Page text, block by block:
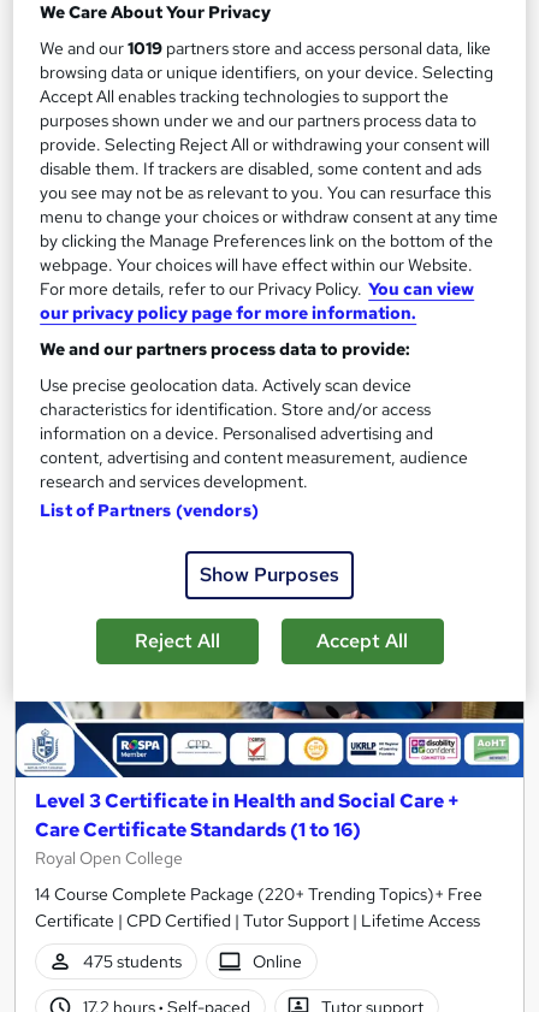
Training Edge
5 Courses +5 PDF Certificate | Instant Access | 14 Day Money
Back Guarantee | Free MCQ Assessment
1,185 students
Online
13.3 hours·Self-paced
Certificate(s) included
Great service Highly rated Popular
Trending See more
£100
Add to basket
On Demand
Level 3 Certificate in Health and Social Care +
Care Certificate Standards (1 to 16)
Royal Open College
14 Course Complete Package (220+ Trending Topics)+ Free
Certificate | CPD Certified | Tutor Support | Lifetime Access
475 students
Online
17.2 hours· Self-paced Tutor support
We Care About Your Privacy
We and our1019 partners store and access personal data, like
browsing data or unique identifiers, on your device. Selecting
Accept All enables tracking technologies to support the
purposes shown under we and our partners process data to
provide. Selecting Reject All or withdrawing your consent will
disable them. If trackers are disabled, some content and ads
you see may not be as relevant to you. You can resurface this
menu to change your choices or withdraw consent at any time
by clicking the Manage Preferences link on the bottom of the
webpage. Your choices will have effect within our Website.
For more details, refer to our Privacy Policy. You can view
our privacy policy page for more information.
We and our partners process data to provide:
Use precise geolocation data. Actively scan device
characteristics for identification. Store and/or access
information on a device. Personalised advertising and
content, advertising and content measurement, audience
research and services development.
List of Partners (vendors)
Show Purposes
Reject All Accept All